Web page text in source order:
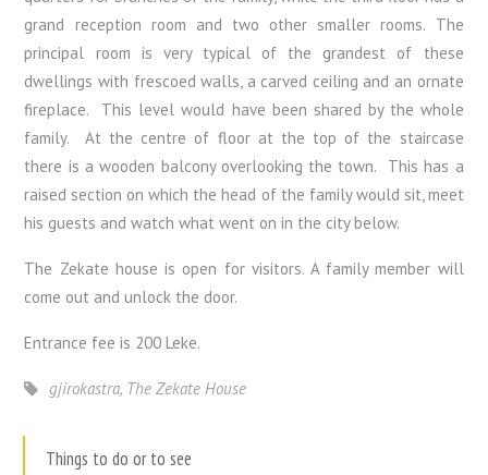
grand reception room and two other smaller rooms. The
principal room is very typical of the grandest of these
dwellings with frescoed walls, a carved ceiling and an ornate
fireplace. This level would have been shared by the whole
family. At the centre of floor at the top of the staircase
there is a wooden balcony overlooking the town. This has a
raised section on which the head of the family would sit, meet
his guests and watch what went on in the city below.
The Zekate house is open for visitors. A family member will
come out and unlock the door.
Entrance fee is 200 Leke.
gjirokastra, The Zekate House
Things to do or to see